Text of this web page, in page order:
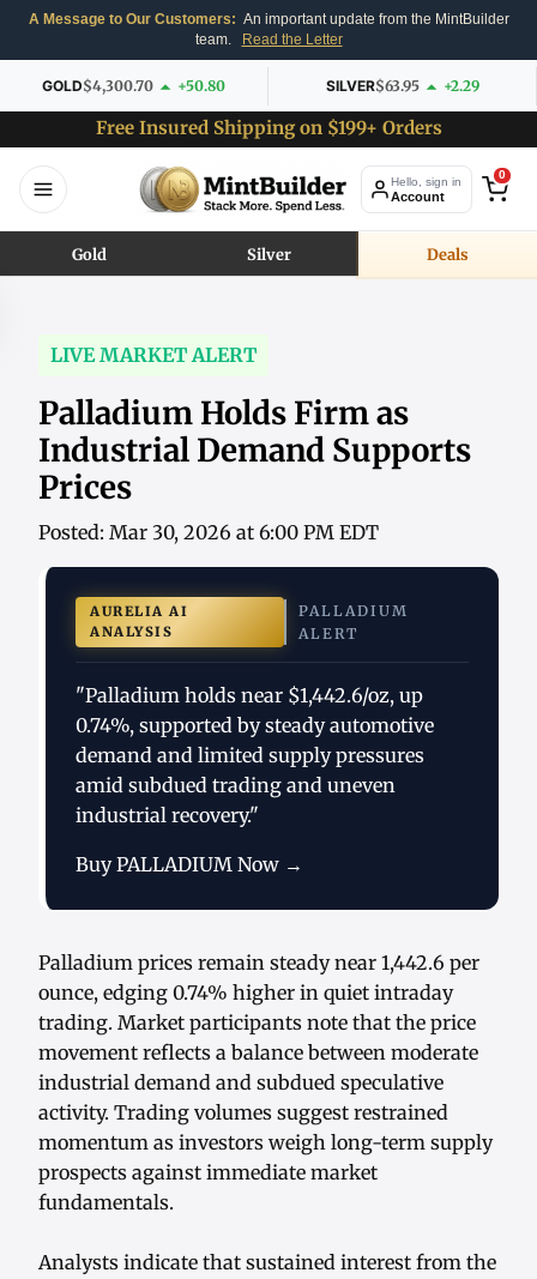
A Message to Our Customers: An important update from the MintBuilder
team.
Read the Letter
GOLD$4,300.70 +50.80 SILVER$63.95 +2.29
Free Insured Shipping on $199+ Orders
Hello, sign in
Account
0
Gold Silver Deals
LIVE MARKET ALERT
Palladium Holds Firm as
Industrial Demand Supports
Prices
Posted: Mar 30, 2026 at 6:00 PM EDT
AURELIA AI
ANALYSIS
PALLADIUM
ALERT
"Palladium holds near $1,442.6/oz, up
0.74%, supported by steady automotive
demand and limited supply pressures
amid subdued trading and uneven
industrial recovery."
Buy PALLADIUM Now →
Palladium prices remain steady near 1,442.6 per
ounce, edging 0.74% higher in quiet intraday
trading. Market participants note that the price
movement reflects a balance between moderate
industrial demand and subdued speculative
activity. Trading volumes suggest restrained
momentum as investors weigh long-term supply
prospects against immediate market
fundamentals.
Analysts indicate that sustained interest from the